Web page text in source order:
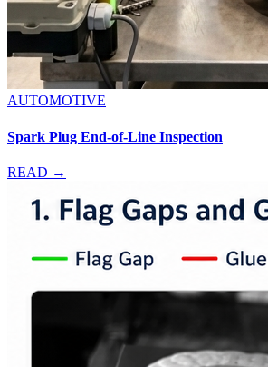
AUTOMOTIVE
Spark Plug End-of-Line Inspection
READ →